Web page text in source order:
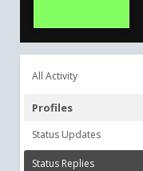
All Activity
Profiles
Status Updates
Status Replies